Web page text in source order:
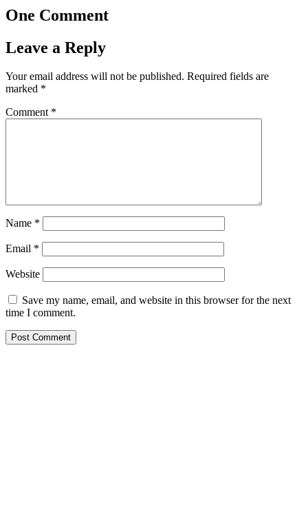
One Comment
Leave a Reply
Your email address will not be published. Required fields are
marked *
Comment *
Name *
Email *
Website
Save my name, email, and website in this browser for the next
time I comment.